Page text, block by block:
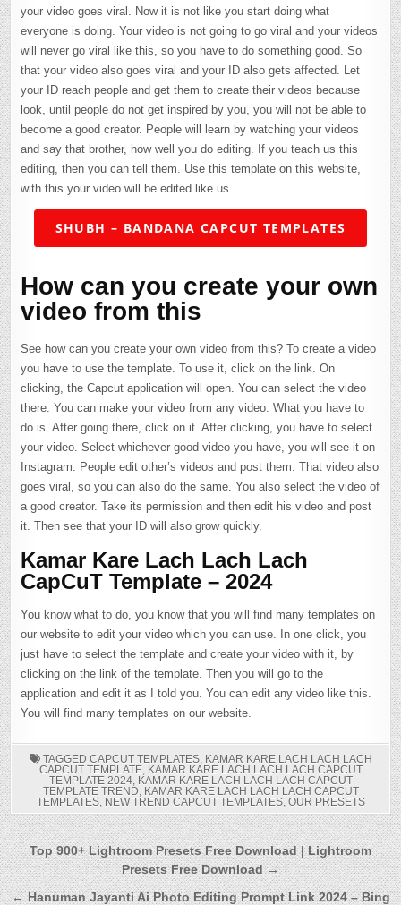
your video goes viral. Now it is not like you start doing what
everyone is doing. Your video is not going to go viral and your videos
will never go viral like this, so you have to do something good. So
that your video also goes viral and your ID also gets affected. Let
your ID reach people and get them to create their videos because
look, until people do not get inspired by you, you will not be able to
become a good creator. People will learn by watching your videos
and say that brother, how well you do editing. If you teach us this
editing, then you can tell them. Use this template on this website,
with this your video will be edited like us.
SHUBH – BANDANA CAPCUT TEMPLATES
How can you create your own
video from this
See how can you create your own video from this? To create a video
you have to use the template. To use it, click on the link. On
clicking, the Capcut application will open. You can select the video
there. You can make your video from any video. What you have to
do is. After going there, click on it. After clicking, you have to select
your video. Select whichever good video you have, you will see it on
Instagram. People edit other’s videos and post them. That video also
goes viral, so you can also do the same. You also select the video of
a good creator. Take its permission and then edit his video and post
it. Then see that your ID will also grow quickly.
Kamar Kare Lach Lach Lach
CapCuT Template – 2024
You know what to do, you know that you will find many templates on
our website to edit your video which you can use. In one click, you
just have to select the template and create your video with it, by
clicking on the link of the template. Then you will go to the
application and edit it as I told you. You can edit any video like this.
You will find many templates on our website.
TAGGED CAPCUT TEMPLATES, KAMAR KARE LACH LACH LACH
CAPCUT TEMPLATE, KAMAR KARE LACH LACH LACH CAPCUT
TEMPLATE 2024, KAMAR KARE LACH LACH LACH CAPCUT
TEMPLATE TREND, KAMAR KARE LACH LACH LACH CAPCUT
TEMPLATES, NEW TREND CAPCUT TEMPLATES, OUR PRESETS
Post
navigation
Top 900+ Lightroom Presets Free Download | Lightroom
Presets Free Download →
← Hanuman Jayanti Ai Photo Editing Prompt Link 2024 – Bing